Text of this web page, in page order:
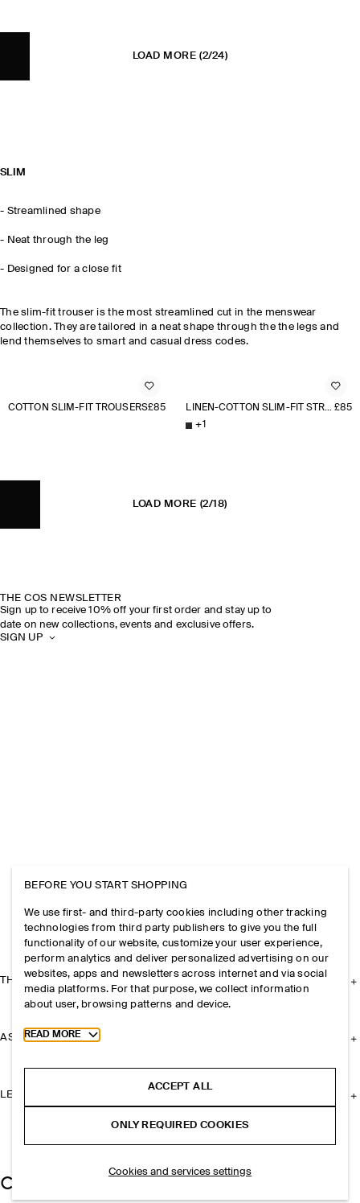
LOAD MORE (2/24)
SLIM
- Streamlined shape
- Neat through the leg
- Designed for a close fit
The slim-fit trouser is the most streamlined cut in the menswear
collection. They are tailored in a neat shape through the the legs and
lend themselves to smart and casual dress codes.
COTTON SLIM-FIT TROUSERS£85 LINEN-COTTON SLIM-FIT STRAIGHT-LEG TROUSERS £85
+1
LOAD MORE (2/18)
THE COS NEWSLETTER
Sign up to receive 10% off your first order and stay up to
date on new collections, events and exclusive offers.
SIGN UP
THE COMPANY
ASSISTANCE
LEGAL
BEFORE YOU START SHOPPING
We use first- and third-party cookies including other tracking
technologies from third party publishers to give you the full
functionality of our website, customize your user experience,
perform analytics and deliver personalized advertising on our
websites, apps and newsletters across internet and via social
media platforms. For that purpose, we collect information
about user, browsing patterns and device.
Toggle more cookie information
READ MORE
ACCEPT ALL
ONLY REQUIRED COOKIES
Cookies and services settings